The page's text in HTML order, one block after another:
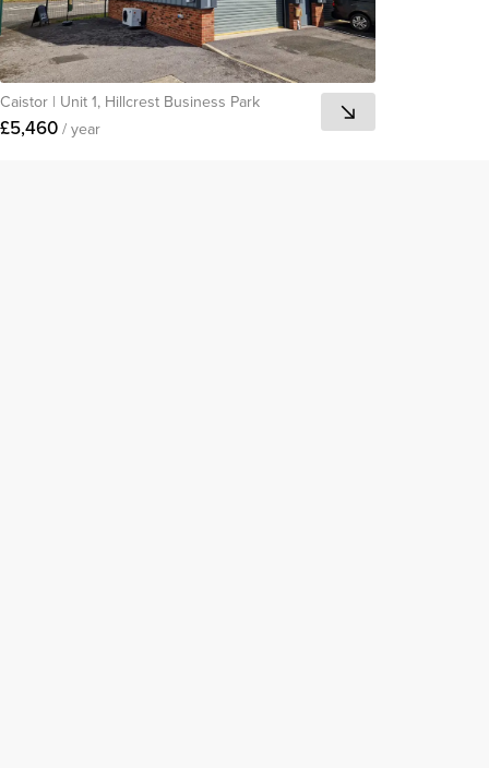
Caistor | Unit 1, Hillcrest Business Park
£5,460/ year